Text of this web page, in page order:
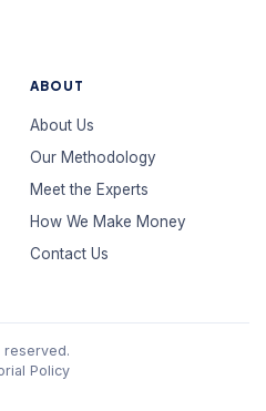
ABOUT
About Us
Our Methodology
Meet the Experts
How We Make Money
Contact Us
reserved.
Policy